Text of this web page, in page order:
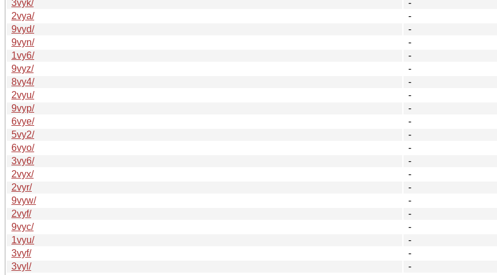
3vyk/
-
2vya/
-
9vyd/
-
9vyn/
-
1vy6/
-
9vyz/
-
8vy4/
-
2vyu/
-
9vyp/
-
6vye/
-
5vy2/
-
6vyo/
-
3vy6/
-
2vyx/
-
2vyr/
-
9vyw/
-
2vyf/
-
9vyc/
-
1vyu/
-
3vyf/
-
3vyl/
-